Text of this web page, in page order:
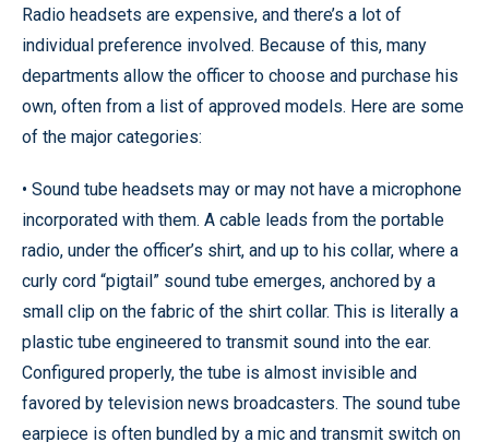
Radio headsets are expensive, and there’s a lot of
individual preference involved. Because of this, many
departments allow the officer to choose and purchase his
own, often from a list of approved models. Here are some
of the major categories:
• Sound tube headsets may or may not have a microphone
incorporated with them. A cable leads from the portable
radio, under the officer’s shirt, and up to his collar, where a
curly cord “pigtail” sound tube emerges, anchored by a
small clip on the fabric of the shirt collar. This is literally a
plastic tube engineered to transmit sound into the ear.
Configured properly, the tube is almost invisible and
favored by television news broadcasters. The sound tube
earpiece is often bundled by a mic and transmit switch on